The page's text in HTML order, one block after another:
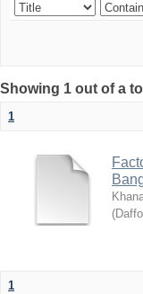
Showing 1 out of a
1
(
1